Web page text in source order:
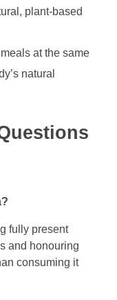
plant-based
at the same
natural
fully present
and honouring
consuming it